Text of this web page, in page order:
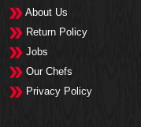
About Us
Return Policy
Jobs
Our Chefs
Privacy Policy